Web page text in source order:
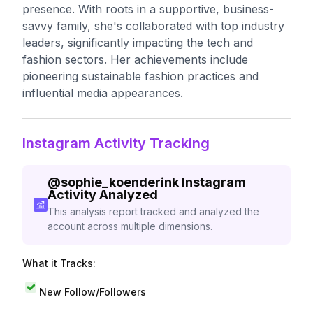
presence. With roots in a supportive, business-
savvy family, she's collaborated with top industry
leaders, significantly impacting the tech and
fashion sectors. Her achievements include
pioneering sustainable fashion practices and
influential media appearances.
Instagram Activity Tracking
@sophie_koenderink Instagram
Activity Analyzed
This analysis report tracked and analyzed the
account across multiple dimensions.
What it Tracks:
New Follow/Followers